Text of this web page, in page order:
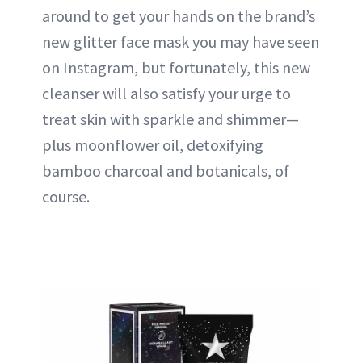
around to get your hands on the brand’s
new glitter face mask you may have seen
on Instagram, but fortunately, this new
cleanser will also satisfy your urge to
treat skin with sparkle and shimmer—
plus moonflower oil, detoxifying
bamboo charcoal and botanicals, of
course.